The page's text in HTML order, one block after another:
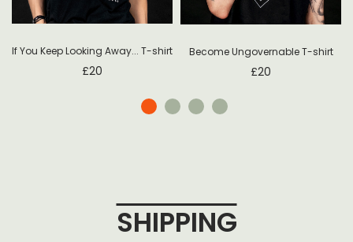
If You Keep Looking Away... T-shirt
£20
Become Ungovernable T-shirt
£20
SHIPPING